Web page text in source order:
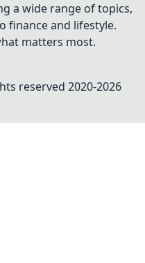
a wide range of topics,
finance and lifestyle.
matters most.
reserved 2020-2026